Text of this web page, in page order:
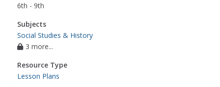
6th - 9th
Subjects
Social Studies & History
3 more...
Resource Type
Lesson Plans